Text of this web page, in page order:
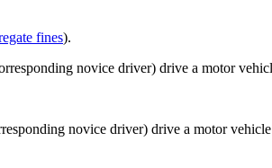
fines).
novice driver) drive a motor